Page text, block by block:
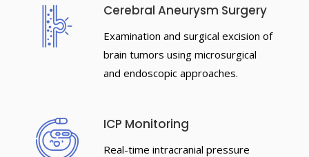
Cerebral Aneurysm Surgery
Examination and surgical excision of
brain tumors using microsurgical
and endoscopic approaches.
ICP Monitoring
Real-time intracranial pressure